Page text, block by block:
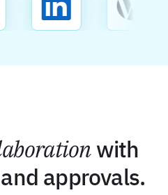
with
approvals.